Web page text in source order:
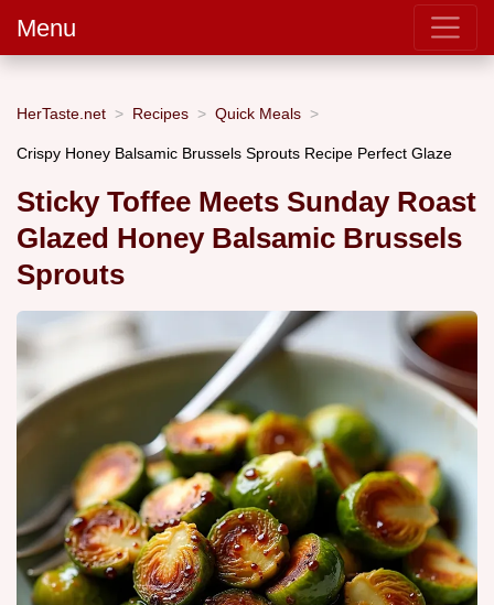
Menu
HerTaste.net Recipes Quick Meals
Crispy Honey Balsamic Brussels Sprouts Recipe Perfect Glaze
Sticky Toffee Meets Sunday Roast
Glazed Honey Balsamic Brussels
Sprouts